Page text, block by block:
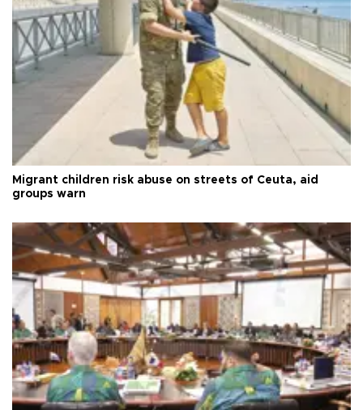
Migrant children risk abuse on streets of Ceuta, aid
groups warn